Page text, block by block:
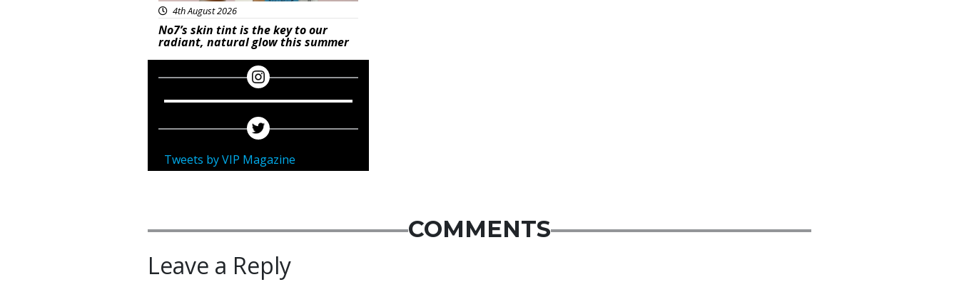
4th August 2026
No7’s skin tint is the key to our
radiant, natural glow this summer
Tweets by VIP Magazine
COMMENTS
Leave a Reply